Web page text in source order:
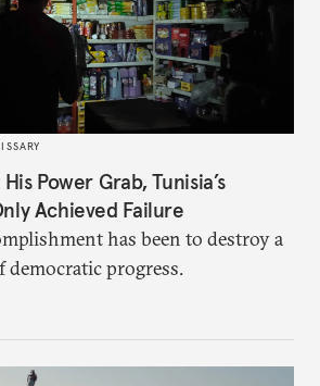
Power Grab, Tunisia’s
Achieved Failure
has been to destroy a
democratic progress.